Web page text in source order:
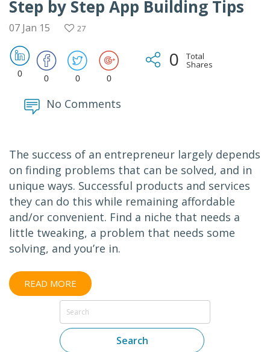
Step by Step App Building Tips
07 Jan 15 27
0 0 0 0
0 Total
Shares
No Comments
The success of an entrepreneur largely depends
on finding problems that can be solved, and in
unique ways. Successful products and services
they can do this while remaining affordable
and/or convenient. Find a niche that needs a
little tweaking, a problem that needs some
solving, and you’re in.
READ MORE
Search